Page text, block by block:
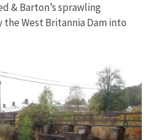
& Barton’s sprawling
West Britannia Dam into